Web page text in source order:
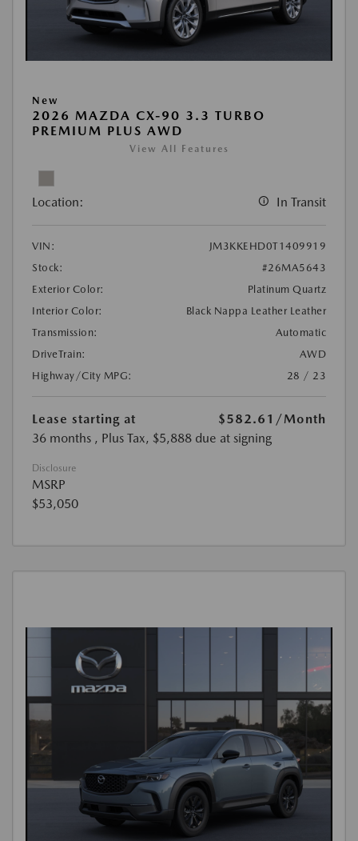
New
2026 MAZDA CX-90 3.3 TURBO
PREMIUM PLUS AWD
View All Features
Location: In Transit
VIN:
JM3KKEHD0T1409919
Stock:
#26MA5643
Exterior Color:
Platinum Quartz
Interior Color:
Black Nappa Leather Leather
Transmission:
Automatic
DriveTrain:
AWD
Highway/City MPG:
28 / 23
Lease starting at $582.61 /Month
36 months , Plus Tax, $5,888 due at signing
Disclosure
MSRP
$53,050